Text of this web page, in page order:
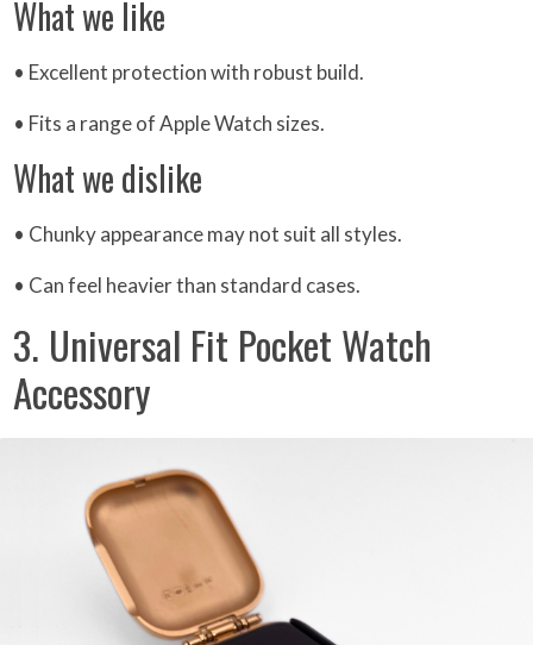
What we like
• Excellent protection with robust build.
• Fits a range of Apple Watch sizes.
What we dislike
• Chunky appearance may not suit all styles.
• Can feel heavier than standard cases.
3. Universal Fit Pocket Watch
Accessory